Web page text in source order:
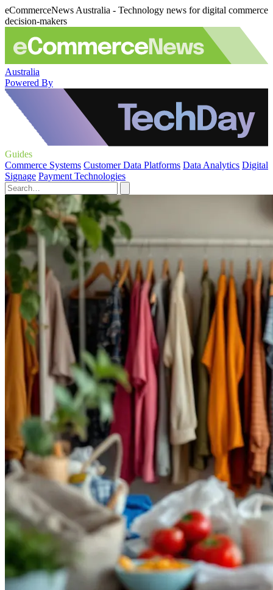
eCommerceNews Australia - Technology news for digital commerce
decision-makers
Australia
Powered By
Guides
Commerce Systems Customer Data Platforms Data Analytics Digital
Signage Payment Technologies